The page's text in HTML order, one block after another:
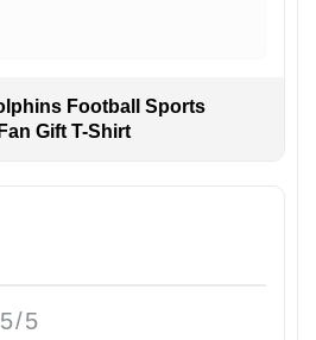
Football Sports
Gift T-Shirt
5/5